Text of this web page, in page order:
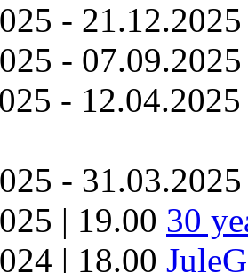
-
-
-
-
| 19.00 30
| 18.00